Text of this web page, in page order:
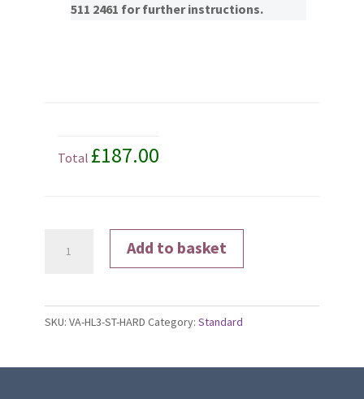
511 2461 for further instructions.
Total £187.00
Add to basket
SKU: VA-HL3-ST-HARD Category: Standard